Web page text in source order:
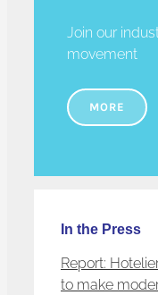
Join our
movement
MORE
In the Press
Report:
to make